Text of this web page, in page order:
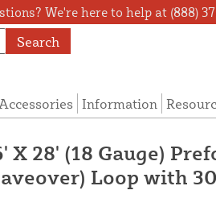
We're here to help at (888)
Search
Information
X 28' (18 Gauge)
Loop with